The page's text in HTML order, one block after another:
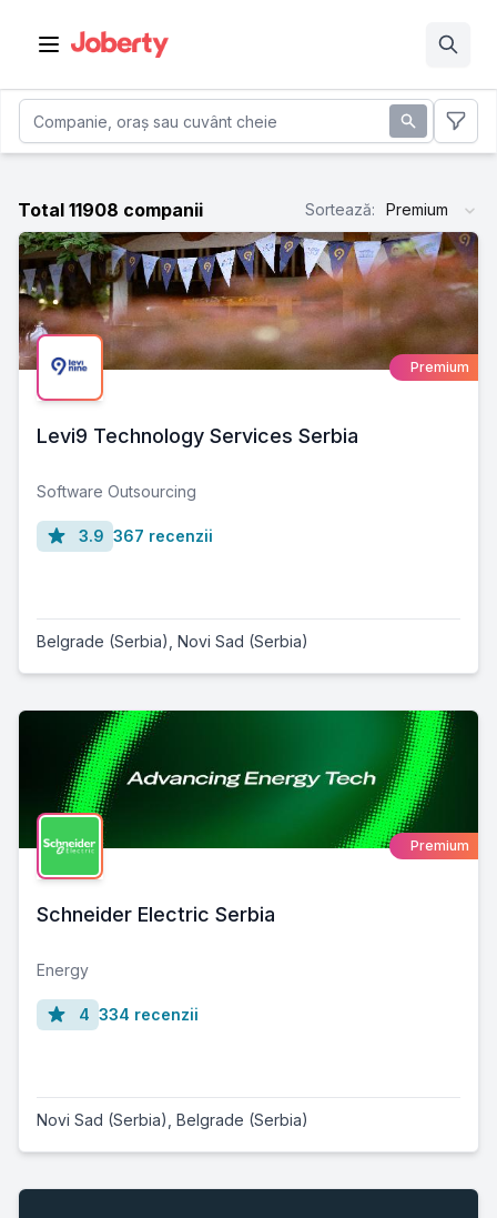
Open main menu
Total 11908 companii Sortează: Premium
Premium
Levi9 Technology Services Serbia
Software Outsourcing
3.9 367 recenzii
Belgrade (Serbia) Novi Sad (Serbia)
Premium
Schneider Electric Serbia
Energy
4 334 recenzii
Novi Sad (Serbia) Belgrade (Serbia)